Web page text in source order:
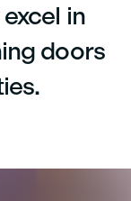
in
doors